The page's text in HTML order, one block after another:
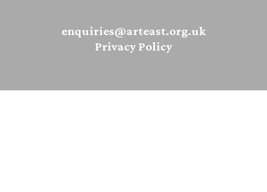
enquiries@arteast.org.uk
Privacy Policy